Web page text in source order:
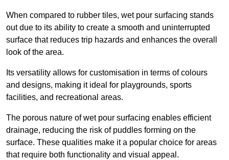
When compared to rubber tiles, wet pour surfacing stands
out due to its ability to create a smooth and uninterrupted
surface that reduces trip hazards and enhances the overall
look of the area.
Its versatility allows for customisation in terms of colours
and designs, making it ideal for playgrounds, sports
facilities, and recreational areas.
The porous nature of wet pour surfacing enables efficient
drainage, reducing the risk of puddles forming on the
surface. These qualities make it a popular choice for areas
that require both functionality and visual appeal.